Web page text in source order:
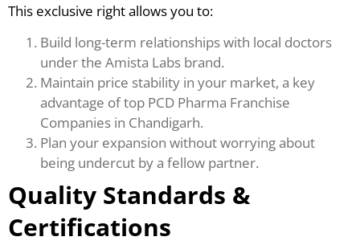
This exclusive right allows you to:
Build long-term relationships with local doctors
under the Amista Labs brand.
Maintain price stability in your market, a key
advantage of top PCD Pharma Franchise
Companies in Chandigarh.
Plan your expansion without worrying about
being undercut by a fellow partner.
Quality Standards &
Certifications